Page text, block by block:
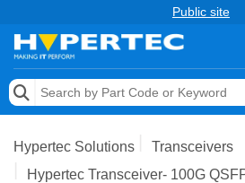
Public site
Memory
Storage & Networking
Hypertec Solutions
Transceivers
Hypertec Transceiver- 100G